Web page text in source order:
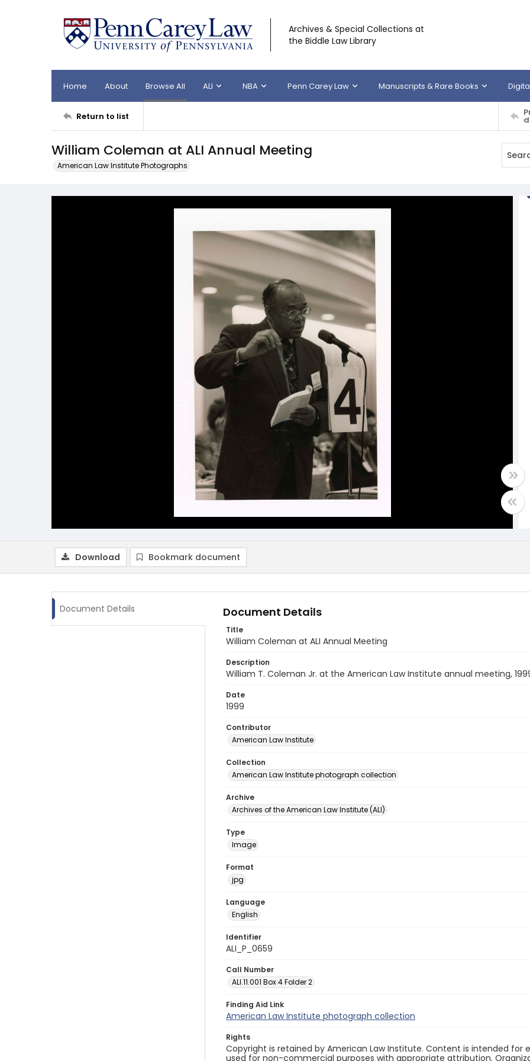
Archives & Special Collections at
the Biddle Law Library
Home About Browse All ALI NBA Penn Carey Law Manuscripts & Rare Books
Return to list
William Coleman at ALI Annual Meeting
American Law Institute Photographs
Download Bookmark document
Document Details Document Details
Title
William Coleman at ALI Annual Meeting
Description
William T. Coleman Jr. at the American Law Institute annual meeting,
Date
1999
Contributor
American Law Institute
Collection
American Law Institute photograph collection
Archive
Archives of the American Law Institute (ALI)
Type
Image
Format
jpg
Language
English
Identifier
ALI_P_0659
Call Number
ALI.11.001 Box 4 Folder 2
Finding Aid Link
American Law Institute photograph collection
Rights
Copyright is retained by American Law Institute. Content is intended for
used for non-commercial purposes with appropriate attribution.